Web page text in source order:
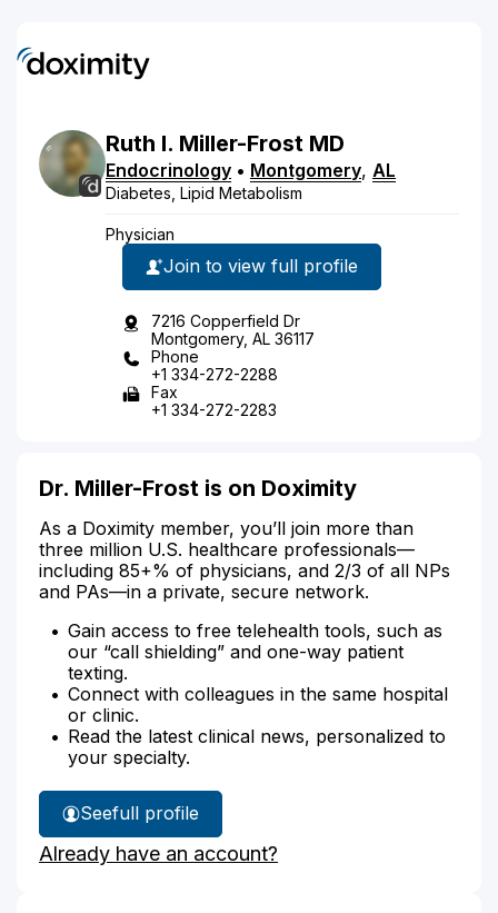
Ruth I. Miller-Frost MD
Endocrinology • Montgomery, AL
Diabetes, Lipid Metabolism
Physician
Join to view full profile
7216 Copperfield Dr
Montgomery, AL 36117
Phone
+1 334-272-2288
Fax
+1 334-272-2283
Dr. Miller-Frost is on Doximity
As a Doximity member, you’ll join more than
three million U.S. healthcare professionals—
including 85+% of physicians, and 2/3 of all NPs
and PAs—in a private, secure network.
Gain access to free telehealth tools, such as
our “call shielding” and one-way patient
texting.
Connect with colleagues in the same hospital
or clinic.
Read the latest clinical news, personalized to
your specialty.
See
Dr.
Miller-
full profile
Already have an account?